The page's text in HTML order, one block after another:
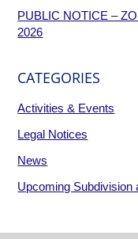
PUBLIC NOTICE –
2026
CATEGORIES
Activities & Events
Legal Notices
News
Upcoming Subdivision